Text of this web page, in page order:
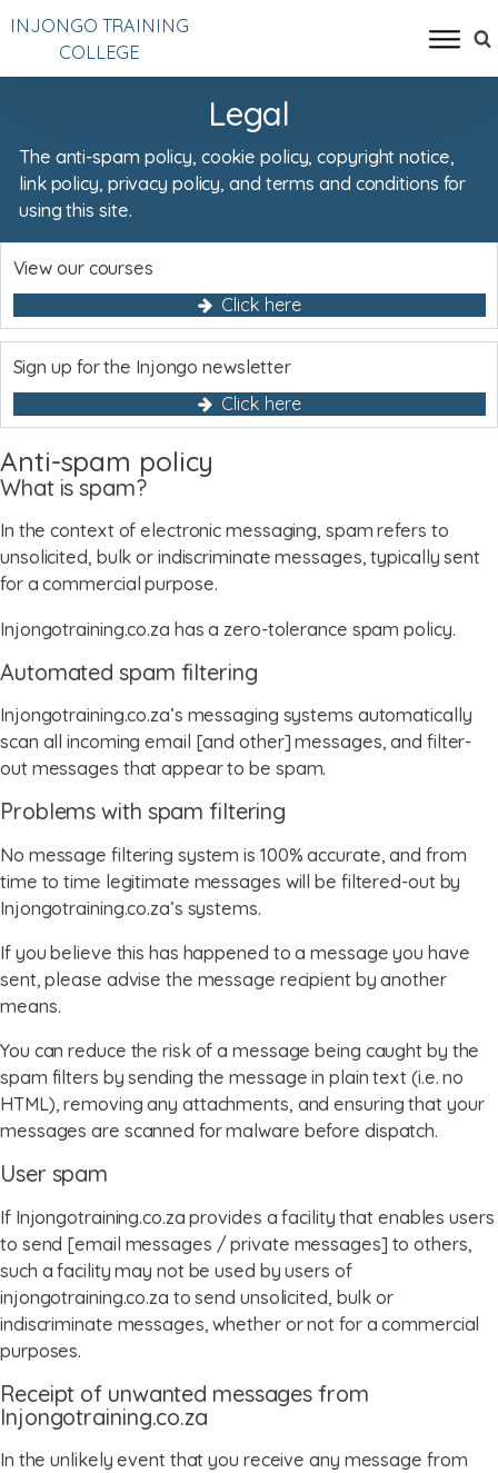
INJONGO TRAINING
COLLEGE
Legal
The anti-spam policy, cookie policy, copyright notice,
link policy, privacy policy, and terms and conditions for
using this site.
Anti-spam policy
What is spam?
In the context of electronic messaging, spam refers to
unsolicited, bulk or indiscriminate messages, typically sent
for a commercial purpose.
Injongotraining.co.za has a zero-tolerance spam policy.
Automated spam filtering
Injongotraining.co.za’s messaging systems automatically
scan all incoming email [and other] messages, and filter-
out messages that appear to be spam.
Problems with spam filtering
No message filtering system is 100% accurate, and from
time to time legitimate messages will be filtered-out by
Injongotraining.co.za’s systems.
If you believe this has happened to a message you have
sent, please advise the message recipient by another
means.
You can reduce the risk of a message being caught by the
spam filters by sending the message in plain text (i.e. no
HTML), removing any attachments, and ensuring that your
messages are scanned for malware before dispatch.
User spam
If Injongotraining.co.za provides a facility that enables users
to send [email messages / private messages] to others,
such a facility may not be used by users of
injongotraining.co.za to send unsolicited, bulk or
indiscriminate messages, whether or not for a commercial
purposes.
Receipt of unwanted messages from
Injongotraining.co.za
In the unlikely event that you receive any message from
View our courses
Click here
Sign up for the Injongo newsletter
Click here